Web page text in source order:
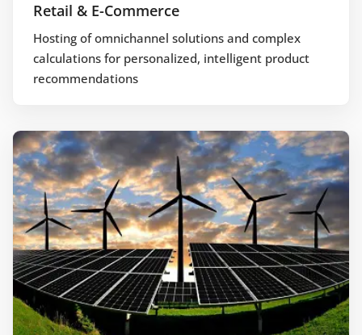
Retail & E-Commerce
Hosting of omnichannel solutions and complex
calculations for personalized, intelligent product
recommendations